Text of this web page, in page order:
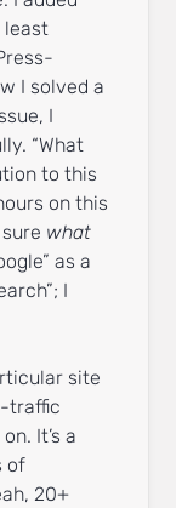
least
I solved a
I
“What
to this
on this
what
as a
I
site
traffic
It’s a
of
20+